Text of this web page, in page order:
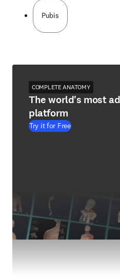
Pubis
COMPLETE ANATOMY
The world's most
platform
Try it for Free